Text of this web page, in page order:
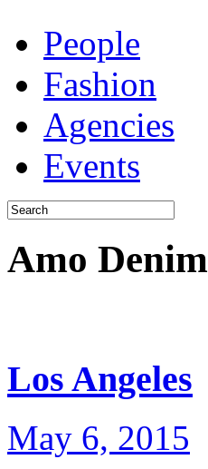
People
Fashion
Agencies
Events
Amo Denim
Los Angeles
May 6, 2015